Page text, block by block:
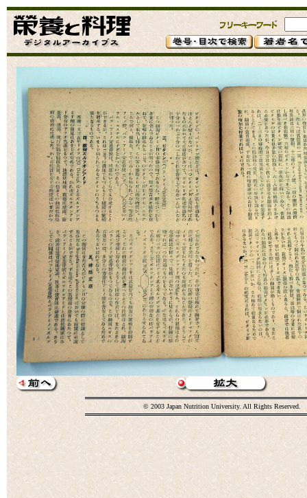
© 2003 Japan Nutrition University. All Rights Reserved.